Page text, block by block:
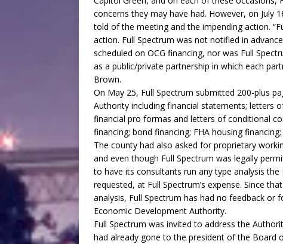
concerns they may have had. However, on July
told of the meeting and the impending action.
action. Full Spectrum was not notified in
scheduled on OCG financing, nor was Full
as a public/private partnership in which each
Brown.
On May 25, Full Spectrum submitted 200-plus
Authority including financial statements; letters
financial pro formas and letters of conditional
financing; bond financing; FHA housing
The county had also asked for proprietary
and even though Full Spectrum was legally
to have its consultants run any type analysis
requested, at Full Spectrum’s expense. Since
analysis, Full Spectrum has had no feedback
Economic Development Authority.
Full Spectrum was invited to address the
had already gone to the president of the Board